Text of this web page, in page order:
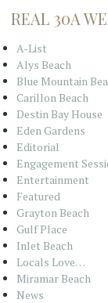
REAL 30A
A-List
Alys Beach
Blue Mountain
Carillon Beach
Destin Bay House
Eden Gardens
Editorial
Engagement
Entertainment
Featured
Grayton Beach
Gulf Place
Inlet Beach
Locals Love…
Miramar Beach
News